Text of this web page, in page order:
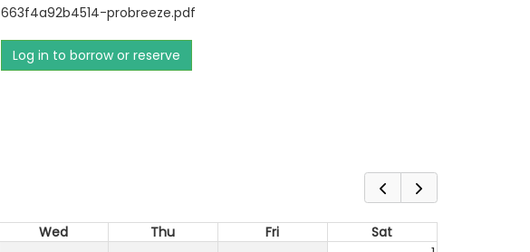
663f4a92b4514-probreeze.pdf
Log in to borrow or reserve
Wed Thu Fri
Sat